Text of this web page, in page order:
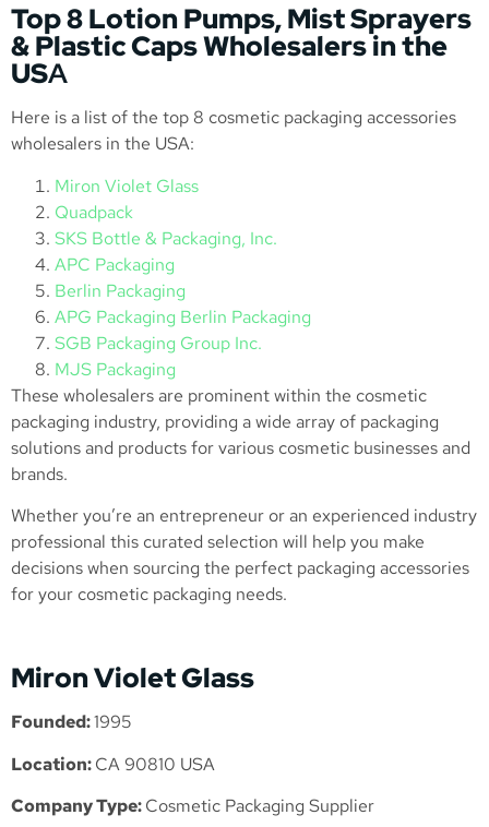
Top 8 Lotion Pumps, Mist Sprayers
& Plastic Caps Wholesalers in the
USA
Here is a list of the top 8 cosmetic packaging accessories
wholesalers in the USA:
Miron Violet Glass
Quadpack
SKS Bottle & Packaging, Inc.
APC Packaging
Berlin Packaging
APG Packaging Berlin Packaging
SGB Packaging Group Inc.
MJS Packaging
These wholesalers are prominent within the cosmetic
packaging industry, providing a wide array of packaging
solutions and products for various cosmetic businesses and
brands.
Whether you’re an entrepreneur or an experienced industry
professional this curated selection will help you make
decisions when sourcing the perfect packaging accessories
for your cosmetic packaging needs.
Miron Violet Glass
Founded:1995
Location:CA 90810 USA
Company Type:Cosmetic Packaging Supplier